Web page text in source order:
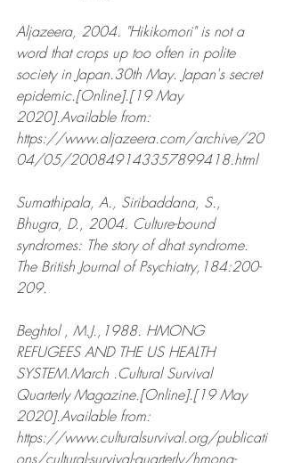
Aljazeera, 2004. "Hikikomori" is not a
word that crops up too often in polite
society in Japan.30th May. Japan's secret
epidemic.[Online].[19 May
2020].Available from:
https://www.aljazeera.com/archive/20
04/05/200849143357899418.html
Sumathipala, A., Siribaddana, S.,
Bhugra, D., 2004. Culture-bound
syndromes: The story of dhat syndrome.
The British Journal of Psychiatry,184:200-
209.
Beghtol , M.J.,1988. HMONG
REFUGEES AND THE US HEALTH
SYSTEM.March .Cultural Survival
Quarterly Magazine.[Online].[19 May
2020].Available from:
https://www.culturalsurvival.org/publicati
ons/cultural-survival-quarterly/hmong-